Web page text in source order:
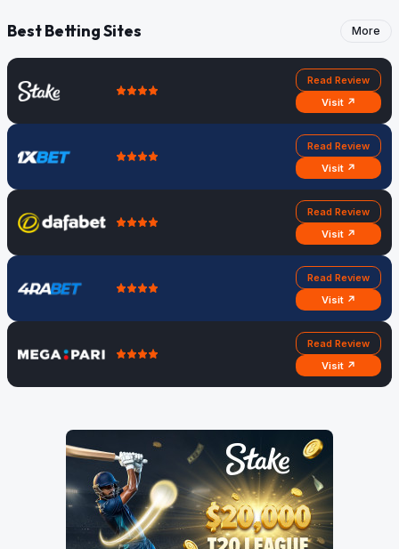
Best Betting Sites More
Read Review
Visit ↗
Read Review
Visit ↗
Read Review
Visit ↗
Read Review
Visit ↗
Read Review
Visit ↗